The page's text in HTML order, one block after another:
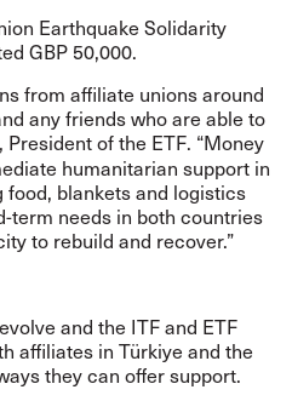
Earthquake Solidarity
GBP 50,000.
from affiliate unions around
any friends who are able to
, President of the ETF. “Money
humanitarian support in
blankets and logistics
term needs in both countries
to rebuild and recover.”
and the ITF and ETF
affiliates in Türkiye and the
they can offer support.